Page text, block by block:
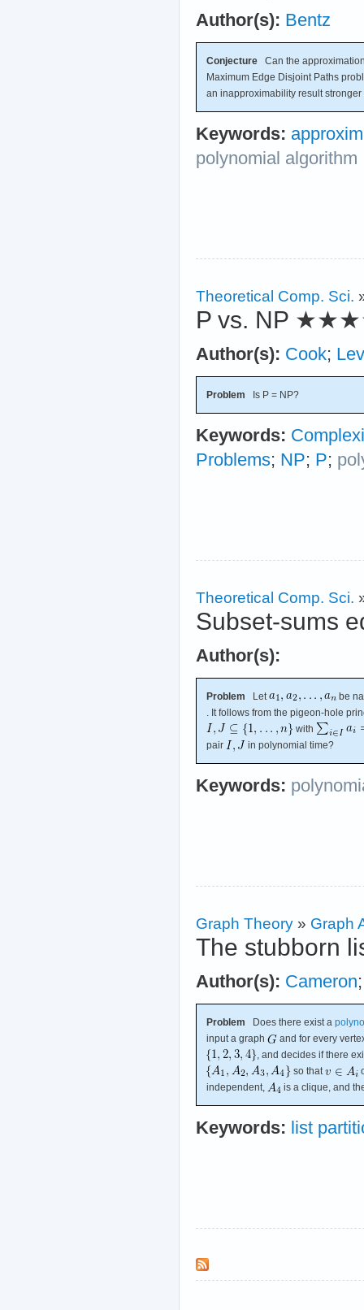
Author(s): Bentz
Conjecture Can the
Maximum Edge Disjoint Paths
an inapproximability result
Keywords:
polynomial algorithm
Theoretical Comp. Sci.
P vs. NP
Author(s): Cook;
Problem Is P = NP?
Keywords:
Problems; NP; P;
Theoretical Comp. Sci.
Subset-sums
Author(s):
Problem Let
be
. It follows from the pigeon-hole
with
pair
in polynomial time?
Keywords:
Graph Theory » Graph
The stubborn
Author(s): Cameron
Problem Does there exist a
input a graph
and for every
, and decides if there
so that
independent,
is a clique, and
Keywords: list